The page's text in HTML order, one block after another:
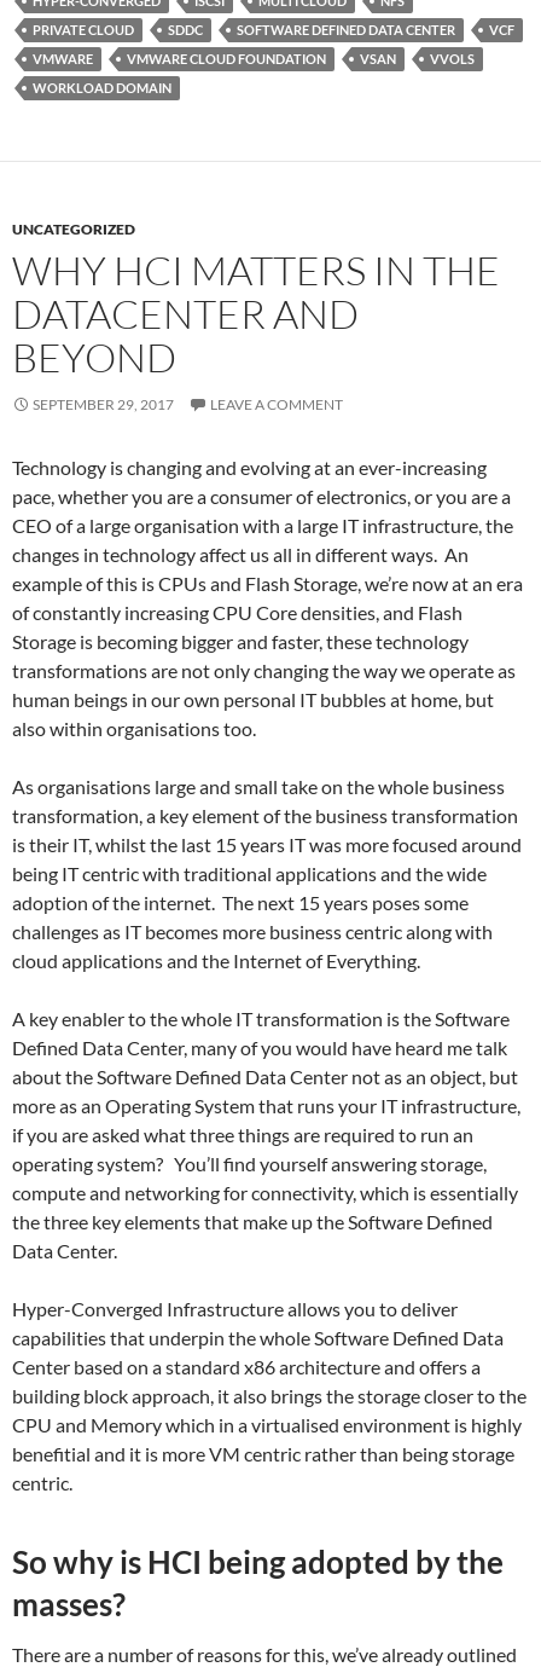
PRIVATE CLOUD
SDDC SOFTWARE DEFINED DATA CENTER
VCF
VMWARE
VMWARE CLOUD FOUNDATION VSAN
VVOLS
WORKLOAD DOMAIN
UNCATEGORIZED
WHY HCI MATTERS IN THE
DATACENTER AND
BEYOND
SEPTEMBER 29, 2017 LEAVE A COMMENT
Technology is changing and evolving at an ever-increasing
pace, whether you are a consumer of electronics, or you are a
CEO of a large organisation with a large IT infrastructure, the
changes in technology affect us all in different ways. An
example of this is CPUs and Flash Storage, we’re now at an era
of constantly increasing CPU Core densities, and Flash
Storage is becoming bigger and faster, these technology
transformations are not only changing the way we operate as
human beings in our own personal IT bubbles at home, but
also within organisations too.
As organisations large and small take on the whole business
transformation, a key element of the business transformation
is their IT, whilst the last 15 years IT was more focused around
being IT centric with traditional applications and the wide
adoption of the internet. The next 15 years poses some
challenges as IT becomes more business centric along with
cloud applications and the Internet of Everything.
A key enabler to the whole IT transformation is the Software
Defined Data Center, many of you would have heard me talk
about the Software Defined Data Center not as an object, but
more as an Operating System that runs your IT infrastructure,
if you are asked what three things are required to run an
operating system? You’ll find yourself answering storage,
compute and networking for connectivity, which is essentially
the three key elements that make up the Software Defined
Data Center.
Hyper-Converged Infrastructure allows you to deliver
capabilities that underpin the whole Software Defined Data
Center based on a standard x86 architecture and offers a
building block approach, it also brings the storage closer to the
CPU and Memory which in a virtualised environment is highly
benefitial and it is more VM centric rather than being storage
centric.
So why is HCI being adopted by the
masses?
There are a number of reasons for this, we’ve already outlined